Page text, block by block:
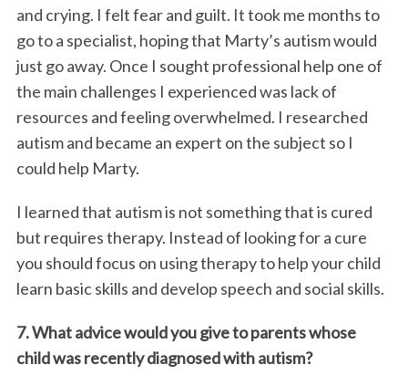
and crying. I felt fear and guilt. It took me months to
go to a specialist, hoping that Marty’s autism would
just go away. Once I sought professional help one of
the main challenges I experienced was lack of
resources and feeling overwhelmed. I researched
autism and became an expert on the subject so I
could help Marty.
I learned that autism is not something that is cured
but requires therapy. Instead of looking for a cure
you should focus on using therapy to help your child
learn basic skills and develop speech and social skills.
7. What advice would you give to parents whose
child was recently diagnosed with autism?